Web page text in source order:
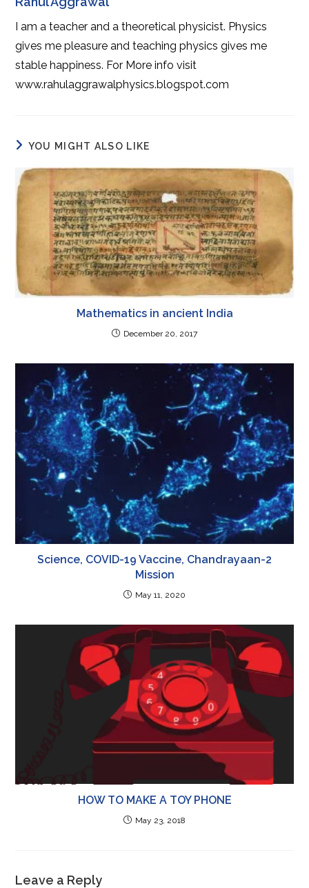
I am a teacher and a theoretical physicist. Physics
gives me pleasure and teaching physics gives me
stable happiness. For More info visit
www.rahulaggrawalphysics.blogspot.com
YOU MIGHT ALSO LIKE
Mathematics in ancient India
December 20, 2017
Science, COVID-19 Vaccine, Chandrayaan-2
Mission
May 11, 2020
HOW TO MAKE A TOY PHONE
May 23, 2018
Leave a Reply